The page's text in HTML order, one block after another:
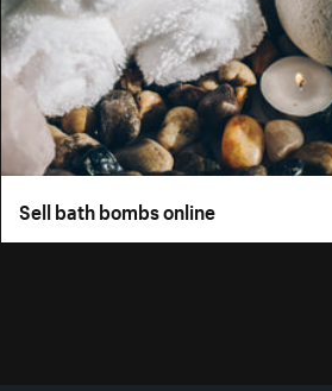
Sell bath bombs online